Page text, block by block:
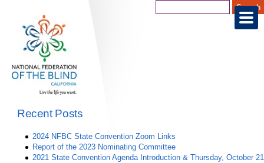
Recent Posts
2024 NFBC State Convention Zoom Links
Report of the 2023 Nominating Committee
2021 State Convention Agenda Introduction & Thursday, October 21